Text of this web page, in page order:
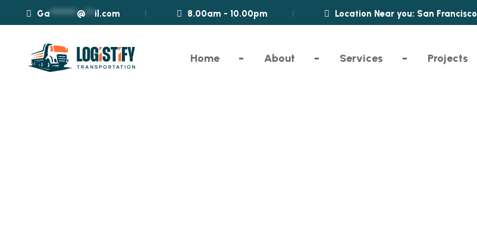
Ga ********* @ *** il.com 8.00am - 10.00pm Location Near you: San Francisco
Home About Services Projects